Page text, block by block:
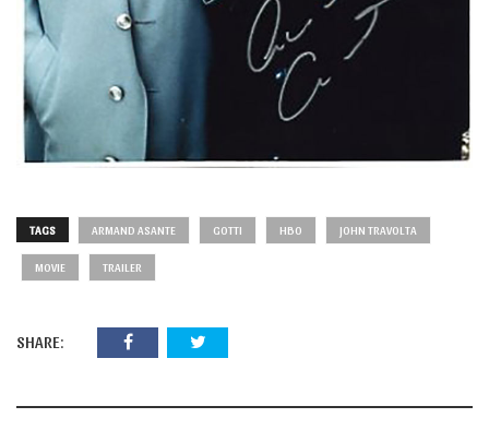
TAGS ARMAND ASANTE GOTTI HBO JOHN TRAVOLTA
MOVIE TRAILER
SHARE: